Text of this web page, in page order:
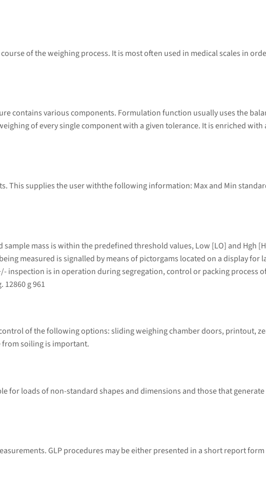
of the weighing process. It is most often used in medical scales in
contains various components. Formulation function usually uses the
of every single component with a given tolerance. It is enriched with
This supplies the user withthe following information: Max and Min
mass is within the predefined threshold values, Low [LO] and Hgh
measured is signalled by means of pictorgams located on a display for
inspection is in operation during segregation, control or packing process
g 961
of the following options: sliding weighing chamber doors, printout,
from soiling is important.
for loads of non-standard shapes and dimensions and those that
GLP procedures may be either presented in a short report